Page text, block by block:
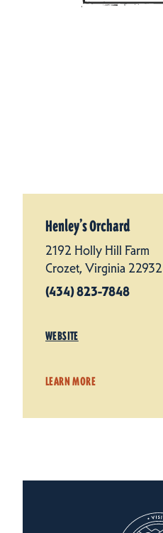
Henley’s Orchard
2192 Holly Hill Farm
Crozet, Virginia 22932
(434) 823-7848
WEBSITE
LEARN MORE